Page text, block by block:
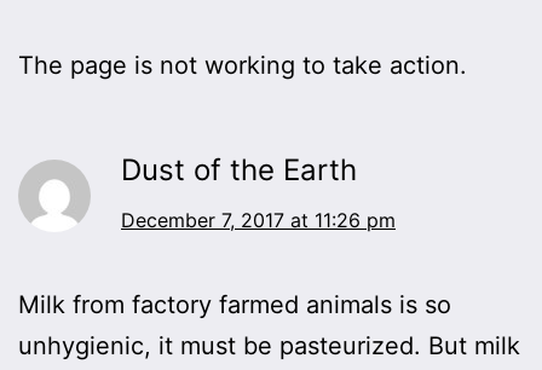
The page is not working to take action.
Dust of the Earth
December 7, 2017 at 11:26 pm
Milk from factory farmed animals is so
unhygienic, it must be pasteurized. But milk